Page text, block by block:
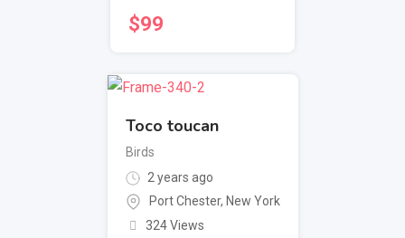
$99
Toco toucan
Birds
2 years ago
Port Chester, New York
324 Views